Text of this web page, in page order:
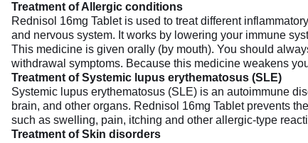
Treatment of Allergic conditions
Rednisol 16mg Tablet is used to treat different
and nervous system. It works by lowering your immune
This medicine is given orally (by mouth). You should
withdrawal symptoms. Because this medicine weakens
Treatment of Systemic lupus erythematosus (SLE)
Systemic lupus erythematosus (SLE) is an autoimmune
brain, and other organs. Rednisol 16mg Tablet prevents
such as swelling, pain, itching and other allergic-type
Treatment of Skin disorders